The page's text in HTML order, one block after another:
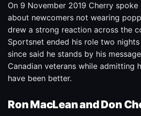
On 9 November 2019 Cherry
about newcomers not wearing
drew a strong reaction across the
Sportsnet ended his role two
since said he stands by his
Canadian veterans while admitting
have been better.
Ron MacLean and Don